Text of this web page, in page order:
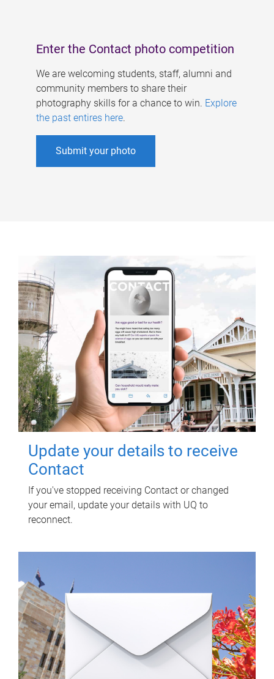
Enter the Contact photo competition
We are welcoming students, staff, alumni and
community members to share their
photography skills for a chance to win. Explore
the past entires here.
Submit your photo
Update your details to receive
Contact
If you've stopped receiving Contact or changed
your email, update your details with UQ to
reconnect.